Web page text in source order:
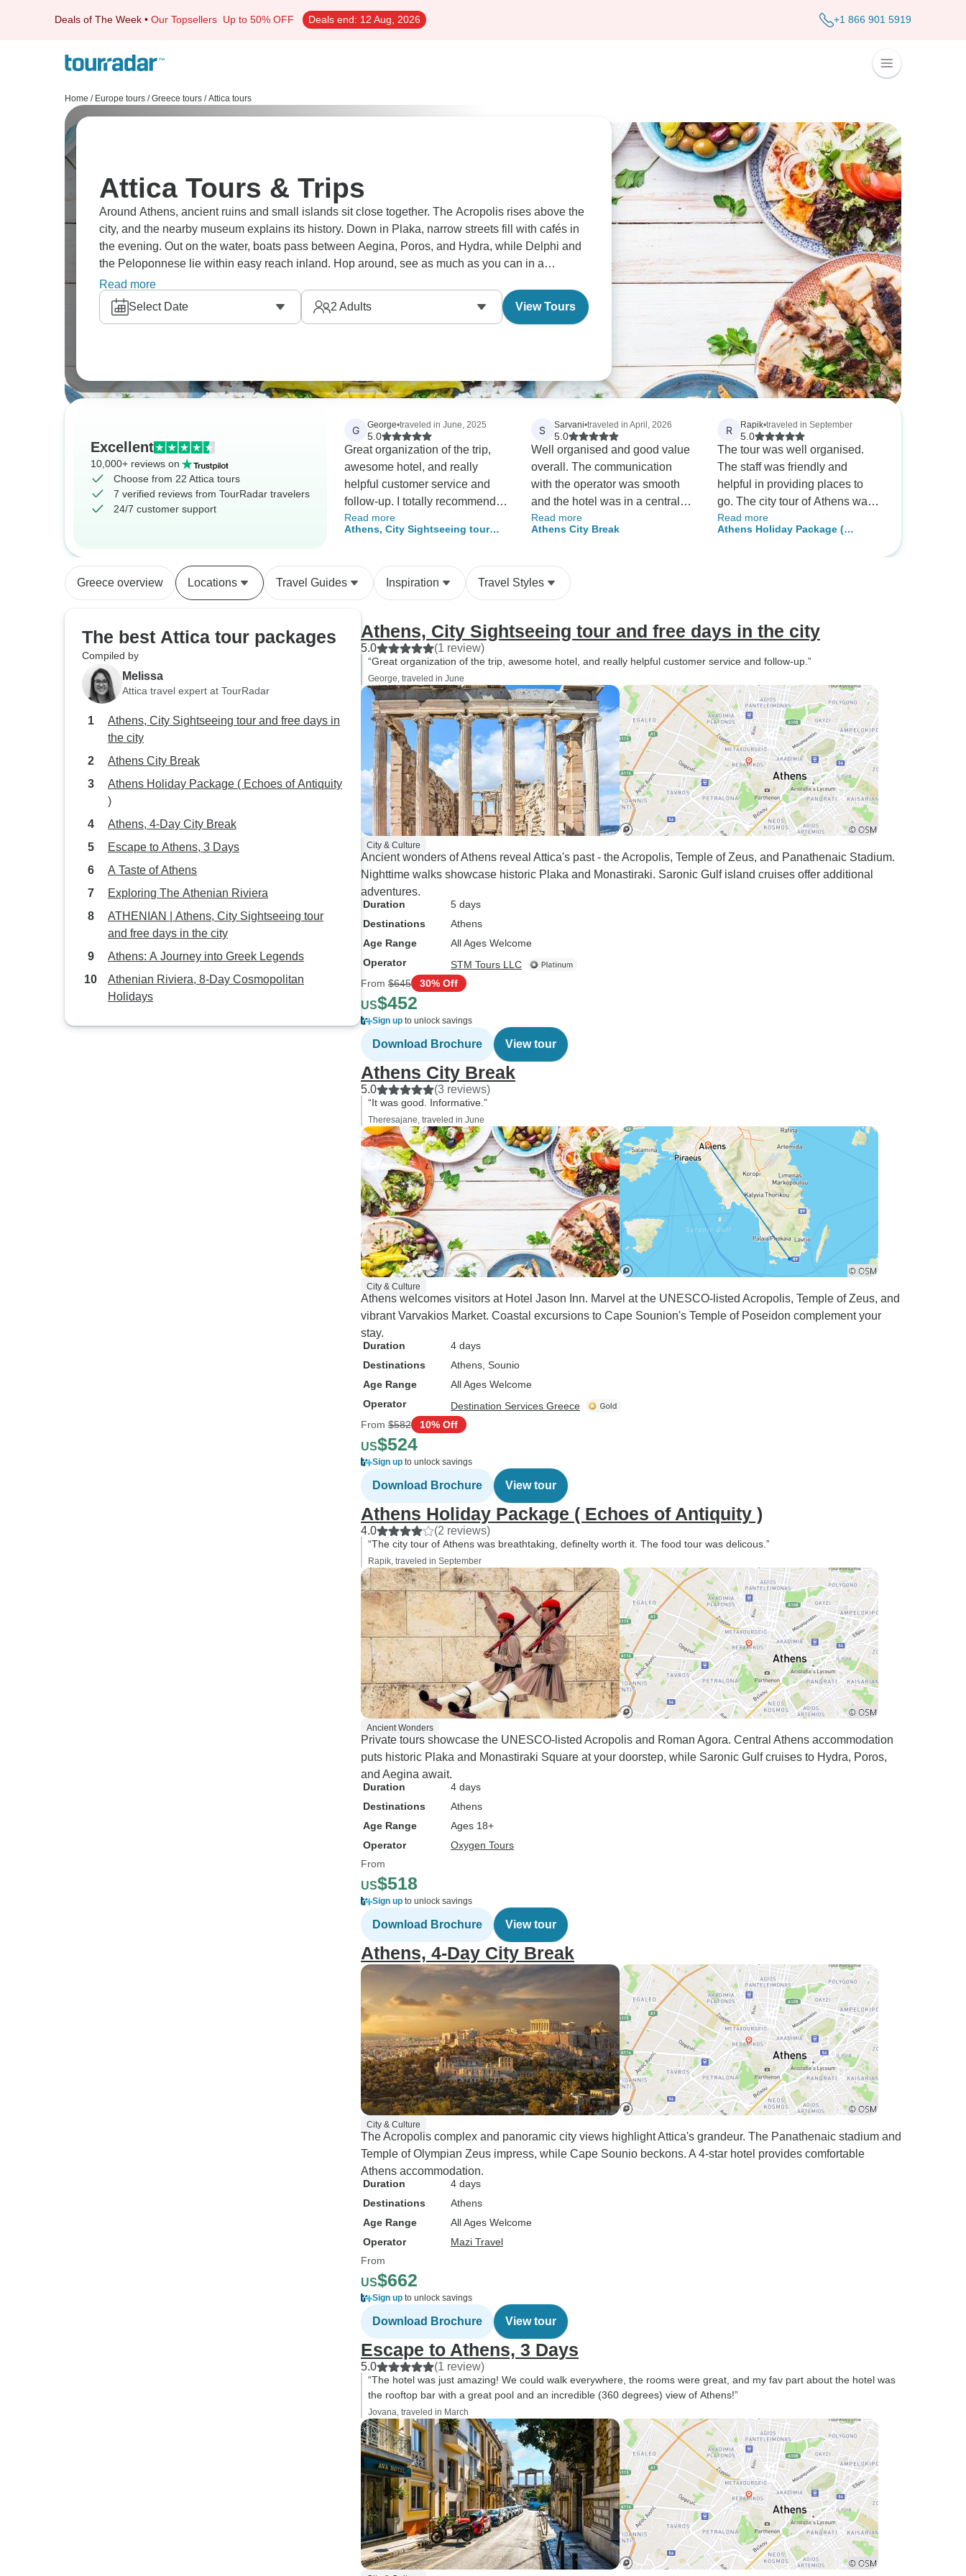
Deals of The Week • Our Topsellers Up to 50% OFF Deals end: 12 Aug, 2026 +1 866 901 5919
Home / Europe tours / Greece tours / Attica tours
Attica Tours & Trips
Around Athens, ancient ruins and small islands sit close together. The Acropolis rises above the
city, and the nearby museum explains its history. Down in Plaka, narrow streets fill with cafés in
the evening. Out on the water, boats pass between Aegina, Poros, and Hydra, while Delphi and
the Peloponnese lie within easy reach inland. Hop around, see as much as you can in a
personalized, true adventure.
Read more
Select Date
2 Adults View Tours
Excellent
10,000+ reviews on
Choose from 22 Attica tours
7 verified reviews from TourRadar travelers
24/7 customer support
G George•traveled in June, 2025
5.0
Great organization of the trip,
awesome hotel, and really
helpful customer service and
follow-up. I totally recommend
trying them out and dealing with
them.
Read more
Athens, City Sightseeing tour
S Sarvani•traveled in April, 2026
5.0
Well organised and good value
overall. The communication
with the operator was smooth
and the hotel was in a central
location. Just enough time to
visit all the attractions in Athens.
Read more
Athens City Break
R Rapik•traveled in September
5.0
The tour was well organised.
The staff was friendly and
helpful in providing places to
go. The city tour of Athens was
breathtaking, definelty worth it.
The food tour was delicous.
Read more
Athens Holiday Package (
Greece overview Locations Travel Guides Inspiration Travel Styles
The best Attica tour packages
Compiled by
Melissa
Attica travel expert at TourRadar
Athens, City Sightseeing tour and free days in
the city
Athens City Break
Athens Holiday Package ( Echoes of Antiquity
)
Athens, 4-Day City Break
Escape to Athens, 3 Days
A Taste of Athens
Exploring The Athenian Riviera
ATHENIAN | Athens, City Sightseeing tour
and free days in the city
Athens: A Journey into Greek Legends
Athenian Riviera, 8-Day Cosmopolitan
Holidays
Athens, City Sightseeing tour and free days in the city
5.0 (1 review)
“Great organization of the trip, awesome hotel, and really helpful customer service and follow-up.”
George, traveled in June
City & Culture
Ancient wonders of Athens reveal Attica's past - the Acropolis, Temple of Zeus, and Panathenaic Stadium.
Nighttime walks showcase historic Plaka and Monastiraki. Saronic Gulf island cruises offer additional
adventures.
Duration
5 days
Destinations
Athens
Age Range
All Ages Welcome
Operator
STM Tours LLC
From $645 30% Off
US$452
Sign up to unlock savings
Download Brochure View tour
Athens City Break
5.0 (3 reviews)
“It was good. Informative.”
Theresajane, traveled in June
City & Culture
Athens welcomes visitors at Hotel Jason Inn. Marvel at the UNESCO-listed Acropolis, Temple of Zeus, and
vibrant Varvakios Market. Coastal excursions to Cape Sounion's Temple of Poseidon complement your
stay.
Duration
4 days
Destinations
Athens , Sounio
Age Range
All Ages Welcome
Operator
Destination Services Greece
From $582 10% Off
US$524
Sign up to unlock savings
Download Brochure View tour
Athens Holiday Package ( Echoes of Antiquity )
4.0 (2 reviews)
“The city tour of Athens was breathtaking, definelty worth it. The food tour was delicous.”
Rapik, traveled in September
Ancient Wonders
Private tours showcase the UNESCO-listed Acropolis and Roman Agora. Central Athens accommodation
puts historic Plaka and Monastiraki Square at your doorstep, while Saronic Gulf cruises to Hydra, Poros,
and Aegina await.
Duration
4 days
Destinations
Athens
Age Range
Ages 18+
Operator
Oxygen Tours
From
US$518
Sign up to unlock savings
Download Brochure View tour
Athens, 4-Day City Break
City & Culture
The Acropolis complex and panoramic city views highlight Attica's grandeur. The Panathenaic stadium and
Temple of Olympian Zeus impress, while Cape Sounio beckons. A 4-star hotel provides comfortable
Athens accommodation.
Duration
4 days
Destinations
Athens
Age Range
All Ages Welcome
Operator
Mazi Travel
From
US$662
Sign up to unlock savings
Download Brochure View tour
Escape to Athens, 3 Days
5.0 (1 review)
“The hotel was just amazing! We could walk everywhere, the rooms were great, and my fav part about the hotel was
the rooftop bar with a great pool and an incredible (360 degrees) view of Athens!”
Jovana, traveled in March